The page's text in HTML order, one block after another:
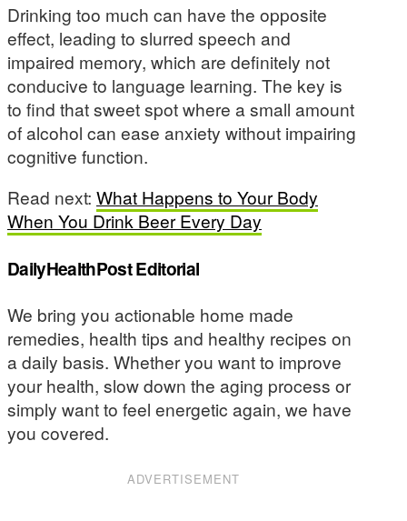
Drinking too much can have the opposite
effect, leading to slurred speech and
impaired memory, which are definitely not
conducive to language learning. The key is
to find that sweet spot where a small amount
of alcohol can ease anxiety without impairing
cognitive function.
Read next: What Happens to Your Body
When You Drink Beer Every Day
DailyHealthPost Editorial
We bring you actionable home made
remedies, health tips and healthy recipes on
a daily basis. Whether you want to improve
your health, slow down the aging process or
simply want to feel energetic again, we have
you covered.
ADVERTISEMENT